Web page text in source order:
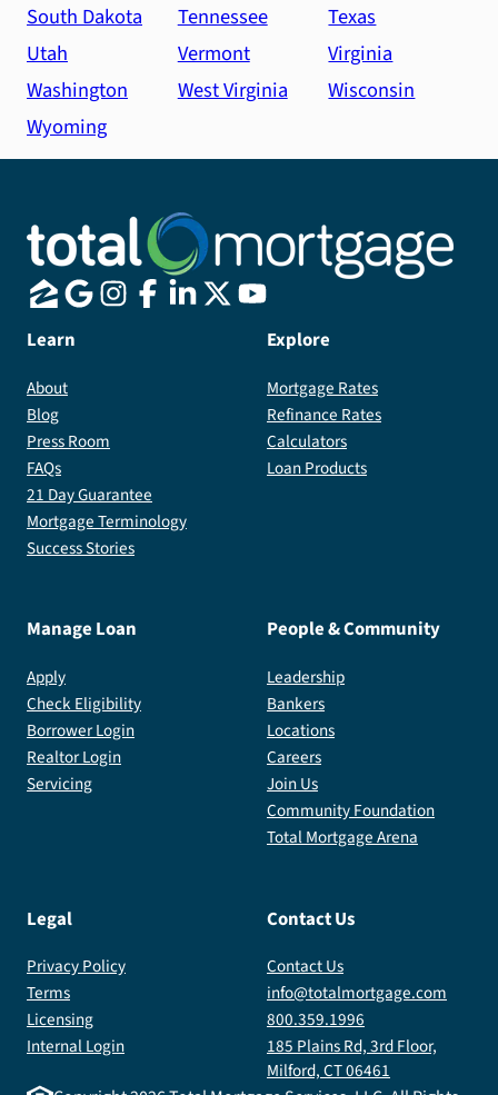
South Dakota
Tennessee
Texas
Utah
Vermont
Virginia
Washington
West Virginia
Wisconsin
Wyoming
Learn
About
Blog
Press Room
FAQs
21 Day Guarantee
Mortgage Terminology
Success Stories
Explore
Mortgage Rates
Refinance Rates
Calculators
Loan Products
Manage Loan
Apply
Check Eligibility
Borrower Login
Realtor Login
Servicing
People & Community
Leadership
Bankers
Locations
Careers
Join Us
Community Foundation
Total Mortgage Arena
Legal
Privacy Policy
Terms
Licensing
Internal Login
Contact Us
Contact Us
info@totalmortgage.com
800.359.1996
185 Plains Rd, 3rd Floor,
Milford, CT 06461